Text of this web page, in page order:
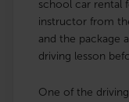
school car rental
instructor from
and the package
driving lesson
One of the